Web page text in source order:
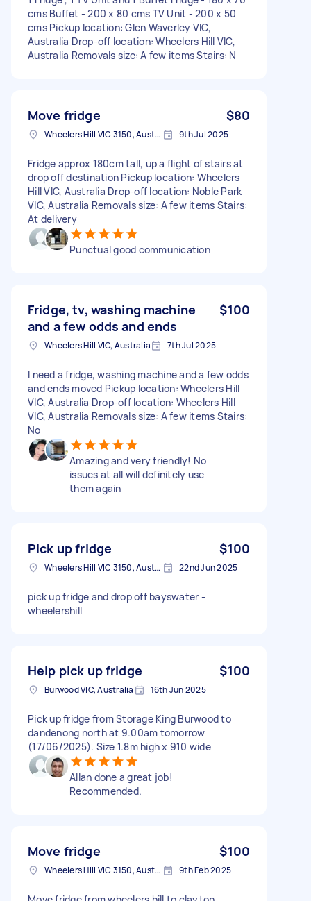
cms Buffet - 200 x 80 cms TV Unit - 200 x 50
cms Pickup location: Glen Waverley VIC,
Australia Drop-off location: Wheelers Hill VIC,
Australia Removals size: A few items Stairs: N
Move fridge $80
Wheelers Hill VIC 3150, Australia 9th Jul 2025
Fridge approx 180cm tall, up a flight of stairs at
drop off destination Pickup location: Wheelers
Hill VIC, Australia Drop-off location: Noble Park
VIC, Australia Removals size: A few items Stairs:
At delivery
Punctual good communication
Fridge, tv, washing machine
and a few odds and ends
$100
Wheelers Hill VIC, Australia 7th Jul 2025
I need a fridge, washing machine and a few odds
and ends moved Pickup location: Wheelers Hill
VIC, Australia Drop-off location: Wheelers Hill
VIC, Australia Removals size: A few items Stairs:
No
Amazing and very friendly! No
issues at all will definitely use
them again
Pick up fridge $100
Wheelers Hill VIC 3150, Australia 22nd Jun 2025
pick up fridge and drop off bayswater -
wheelershill
Help pick up fridge $100
Burwood VIC, Australia 16th Jun 2025
Pick up fridge from Storage King Burwood to
dandenong north at 9.00am tomorrow
(17/06/2025). Size 1.8m high x 910 wide
Allan done a great job!
Recommended.
Move fridge $100
Wheelers Hill VIC 3150, Australia 9th Feb 2025